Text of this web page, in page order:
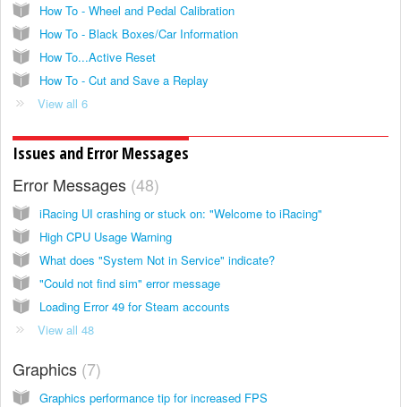
How To - Wheel and Pedal Calibration
How To - Black Boxes/Car Information
How To...Active Reset
How To - Cut and Save a Replay
View all 6
Issues and Error Messages
Error Messages 48
iRacing UI crashing or stuck on: "Welcome to iRacing"
High CPU Usage Warning
What does "System Not in Service" indicate?
"Could not find sim" error message
Loading Error 49 for Steam accounts
View all 48
Graphics 7
Graphics performance tip for increased FPS